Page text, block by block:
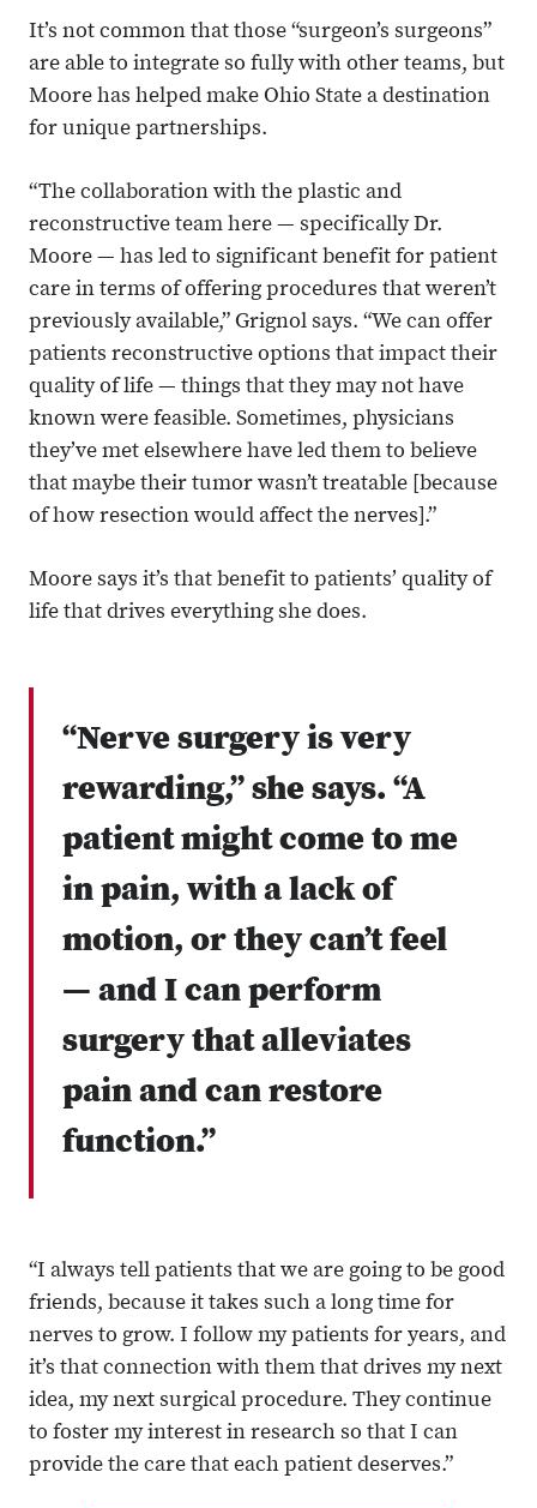
It’s not common that those “surgeon’s surgeons”
are able to integrate so fully with other teams, but
Moore has helped make Ohio State a destination
for unique partnerships.
“The collaboration with the plastic and
reconstructive team here — specifically Dr.
Moore — has led to significant benefit for patient
care in terms of offering procedures that weren’t
previously available,” Grignol says. “We can offer
patients reconstructive options that impact their
quality of life — things that they may not have
known were feasible. Sometimes, physicians
they’ve met elsewhere have led them to believe
that maybe their tumor wasn’t treatable [because
of how resection would affect the nerves].”
Moore says it’s that benefit to patients’ quality of
life that drives everything she does.
“Nerve surgery is very
rewarding,” she says. “A
patient might come to me
in pain, with a lack of
motion, or they can’t feel
— and I can perform
surgery that alleviates
pain and can restore
function.”
“I always tell patients that we are going to be good
friends, because it takes such a long time for
nerves to grow. I follow my patients for years, and
it’s that connection with them that drives my next
idea, my next surgical procedure. They continue
to foster my interest in research so that I can
provide the care that each patient deserves.”